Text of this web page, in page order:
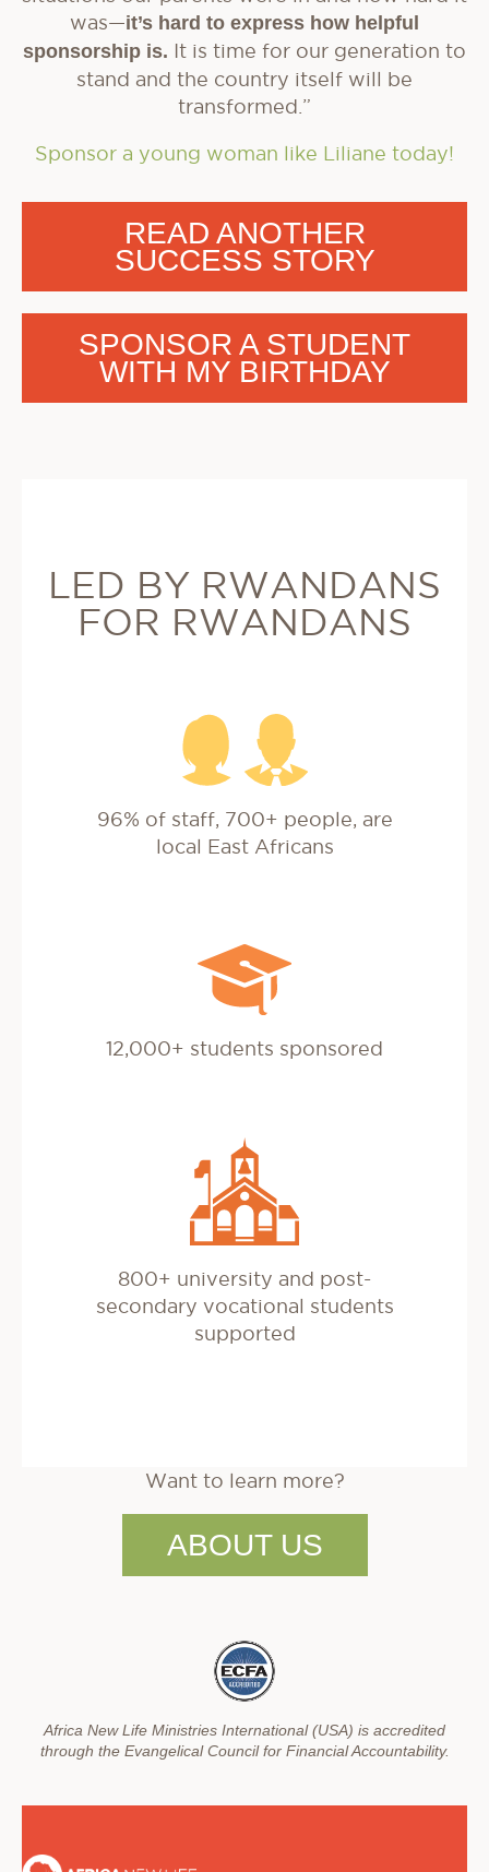
was—it’s hard to express how helpful
sponsorship is. It is time for our generation to
stand and the country itself will be
transformed.”
Sponsor a young woman like Liliane today!
READ ANOTHER
SUCCESS STORY
SPONSOR A STUDENT
WITH MY BIRTHDAY
LED BY RWANDANS
FOR RWANDANS
96% of staff, 700+ people, are
local East Africans
12,000+ students sponsored
800+ university and post-
secondary vocational students
supported
Want to learn more?
ABOUT US
Africa New Life Ministries International (USA) is accredited
through the Evangelical Council for Financial Accountability.